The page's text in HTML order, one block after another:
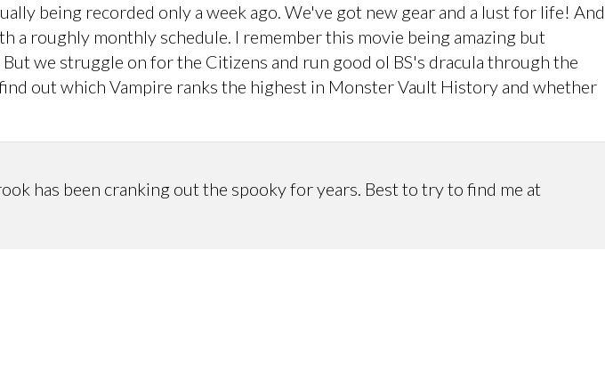
being recorded only a week ago. We've got new gear and a lust for life! And
roughly monthly schedule. I remember this movie being amazing but
we struggle on for the Citizens and run good ol BS's dracula through the
out which Vampire ranks the highest in Monster Vault History and whether
has been cranking out the spooky for years. Best to try to find me at